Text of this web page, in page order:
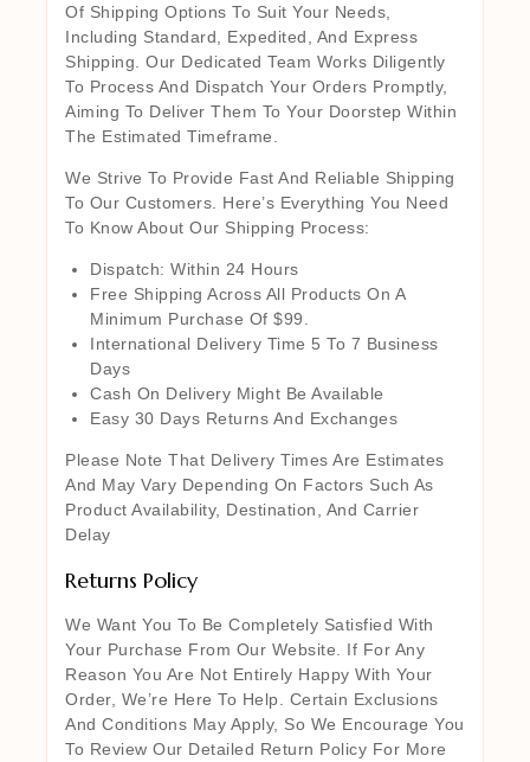
Of Shipping Options To Suit Your Needs,
Including Standard, Expedited, And Express
Shipping. Our Dedicated Team Works Diligently
To Process And Dispatch Your Orders Promptly,
Aiming To Deliver Them To Your Doorstep Within
The Estimated Timeframe.
We Strive To Provide Fast And Reliable Shipping
To Our Customers. Here’s Everything You Need
To Know About Our Shipping Process:
Dispatch: Within 24 Hours
Free Shipping Across All Products On A
Minimum Purchase Of $99.
International Delivery Time 5 To 7 Business
Days
Cash On Delivery Might Be Available
Easy 30 Days Returns And Exchanges
Please Note That Delivery Times Are Estimates
And May Vary Depending On Factors Such As
Product Availability, Destination, And Carrier
Delay
Returns Policy
We Want You To Be Completely Satisfied With
Your Purchase From Our Website. If For Any
Reason You Are Not Entirely Happy With Your
Order, We’re Here To Help. Certain Exclusions
And Conditions May Apply, So We Encourage You
To Review Our Detailed Return Policy For More